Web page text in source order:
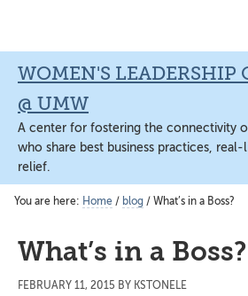
content
sidebar
content
WOMEN'S LEADERSHIP
@ UMW
A center for fostering the connectivity
who share best business practices,
relief.
You are here: Home / blog / What’s in a Boss?
What’s in a Boss?
FEBRUARY 11, 2015 BY KSTONELE